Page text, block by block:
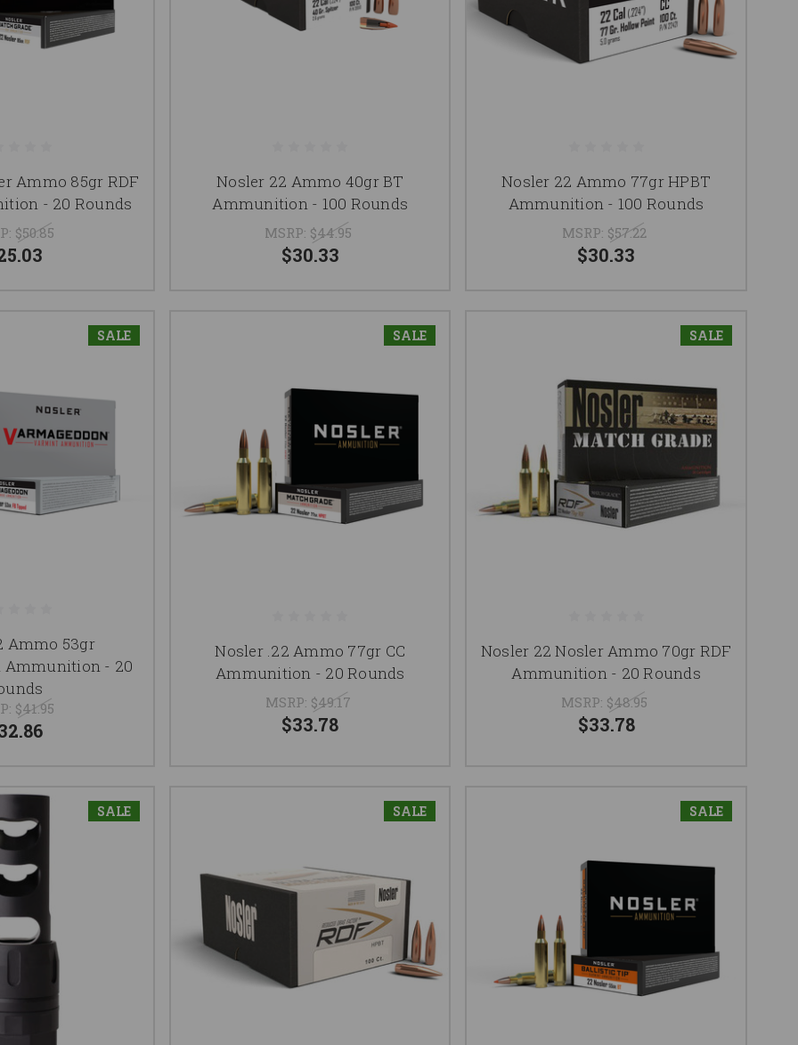
Ammo 85gr RDF
- 20 Rounds
$50.85
Nosler 22 Ammo 40gr BT
Ammunition - 100 Rounds
MSRP: $44.95
$30.33
Nosler 22 Ammo 77gr HPBT
Ammunition - 100 Rounds
MSRP: $57.22
$30.33
SALE
Ammo 53gr
Ammunition - 20
$41.95
SALE
Nosler .22 Ammo 77gr CC
Ammunition - 20 Rounds
MSRP: $49.17
$33.78
SALE
Nosler 22 Nosler Ammo 70gr RDF
Ammunition - 20 Rounds
MSRP: $48.95
$33.78
SALE SALE SALE